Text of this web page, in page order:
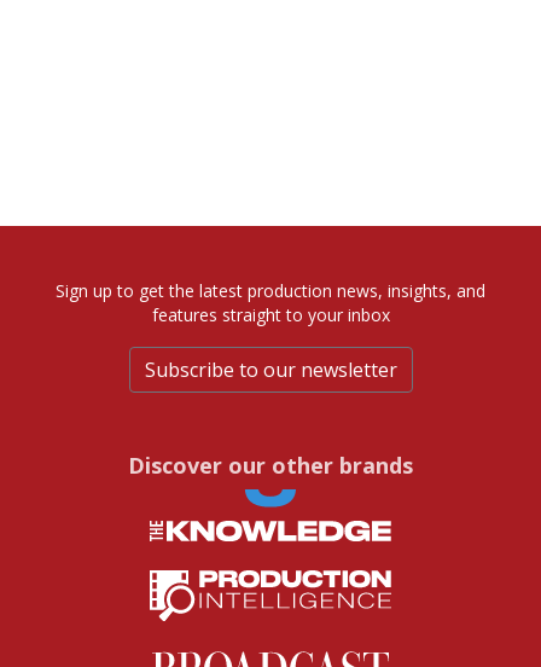
Sign up to get the latest production news, insights, and
features straight to your inbox
Subscribe to our newsletter
Discover our other brands